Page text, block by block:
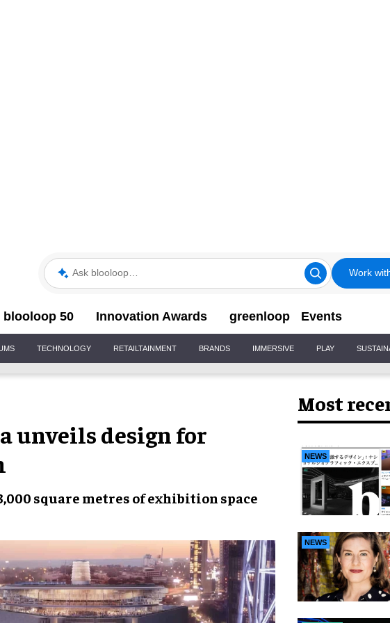
Ask blooloop Work
blooloop 50 Innovation Awards greenloop Events
TECHNOLOGY RETAILTAINMENT BRANDS IMMERSIVE PLAY
unveils design for
square metres ofexhibition space
Most
NEWS
NEWS